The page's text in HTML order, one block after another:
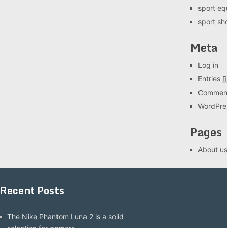
sport
sport
Meta
Log in
Entries
Pages
About us
Recent Posts
The Nike Phantom Luna 2 is a solid